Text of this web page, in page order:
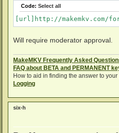
Code: Select all
[url]http://makemkv.com/
Will require moderator approval.
MakeMKV Frequently Asked
FAQ about BETA and PERMANENT
How to aid in finding the answer to
Logging
six-h